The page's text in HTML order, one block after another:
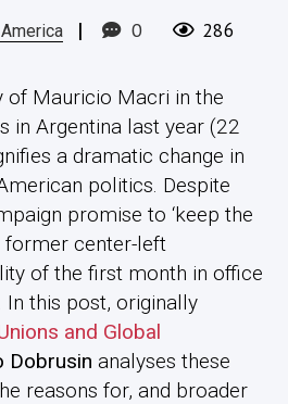
| 0 286
Mauricio Macri in the
in Argentina last year (22
a dramatic change in
politics. Despite
promise to ‘keep the
former center-left
of the first month in office
this post, originally
and Global
Dobrusin analyses these
reasons for, and broader